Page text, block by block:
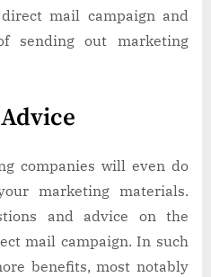
mail campaign and
sending out marketing
companies will even do
marketing materials.
and advice on the
mail campaign. In such
benefits, most notably